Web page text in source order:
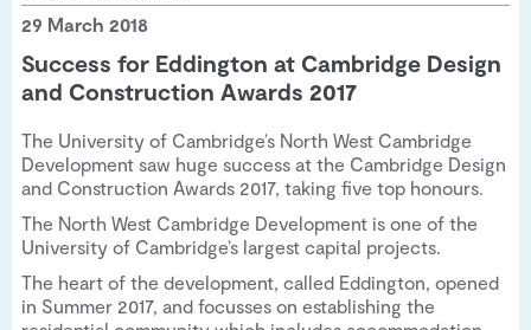
29 March 2018
Success for Eddington at Cambridge Design
and Construction Awards 2017
The University of Cambridge’s North West Cambridge
Development saw huge success at the Cambridge Design
and Construction Awards 2017, taking five top honours.
The North West Cambridge Development is one of the
University of Cambridge’s largest capital projects.
The heart of the development, called Eddington, opened
in Summer 2017, and focusses on establishing the
Food and Drink
See and Do
Our Vision
Sustainable Living
People of Eddington